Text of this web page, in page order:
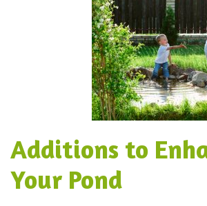
Additions to
Your Pond